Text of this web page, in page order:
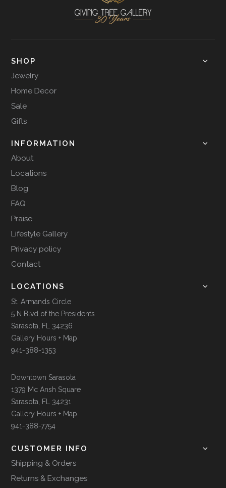
SHOP
Jewelry
Home Decor
Sale
Gifts
INFORMATION
About
Locations
Blog
FAQ
Praise
Lifestyle Gallery
Privacy policy
Contact
LOCATIONS
St. Armands Circle
5 N Blvd of the Presidents
Sarasota, FL 34236
Gallery Hours + Map
941-388-1353
Downtown Sarasota
1379 Mc Ansh Square
Sarasota, FL 34231
Gallery Hours + Map
941-388-7754
CUSTOMER INFO
Shipping & Orders
Returns & Exchanges